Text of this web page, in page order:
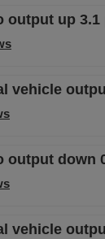
output up
vehicle
output down
vehicle